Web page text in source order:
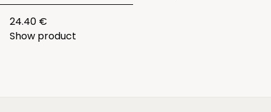
24.40 €
Show product